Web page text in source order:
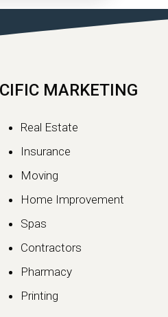
completed the
readingMARKETING
Real Estate
Insurance
Moving
Home Improvement
Spas
Contractors
Pharmacy
Printing